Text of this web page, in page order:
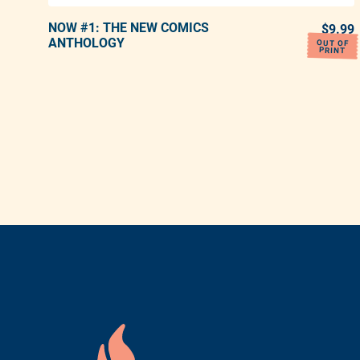
ADD TO CART
NOW #1: THE NEW COMICS
ANTHOLOGY
$9.99
OUT OF
PRINT